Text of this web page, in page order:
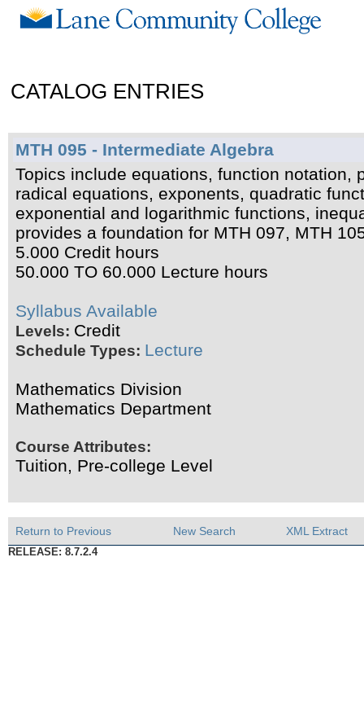
CATALOG ENTRIES
MTH 095 - Intermediate Algebra
Topics include equations, function notation,
radical equations, exponents, quadratic
exponential and logarithmic functions,
provides a foundation for MTH 097, MTH
5.000 Credit hours
50.000 TO 60.000 Lecture hours
Syllabus Available
Levels: Credit
Schedule Types: Lecture
Mathematics Division
Mathematics Department
Course Attributes:
Tuition, Pre-college Level
Return to Previous New Search XML Extract
RELEASE: 8.7.2.4